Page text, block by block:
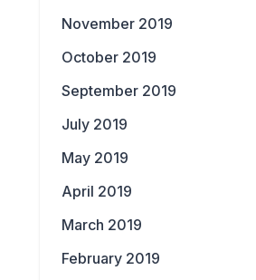
November 2019
October 2019
September 2019
July 2019
May 2019
April 2019
March 2019
February 2019